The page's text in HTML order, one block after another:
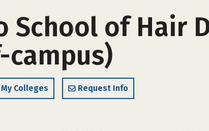
School of Hair
Colleges Request Info